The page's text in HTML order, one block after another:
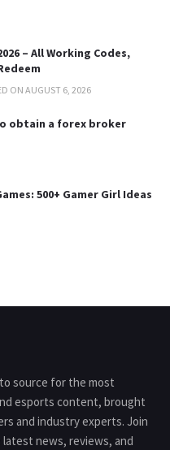
– All Working Codes,
ON AUGUST 6, 2026
obtain a forex broker
500+ Gamer Girl Ideas
source for the most
esports content, brought
and industry experts. Join
news, reviews, and